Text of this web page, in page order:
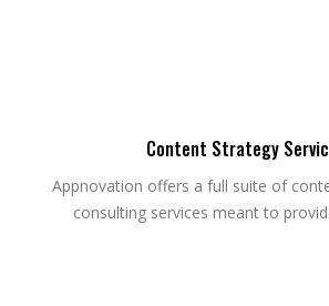
Content Strategy
Appnovation offers a full suite of
consulting services meant to